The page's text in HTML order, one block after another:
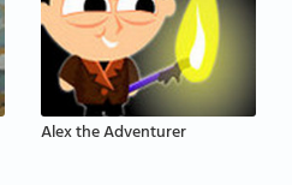
Alex the Adventurer